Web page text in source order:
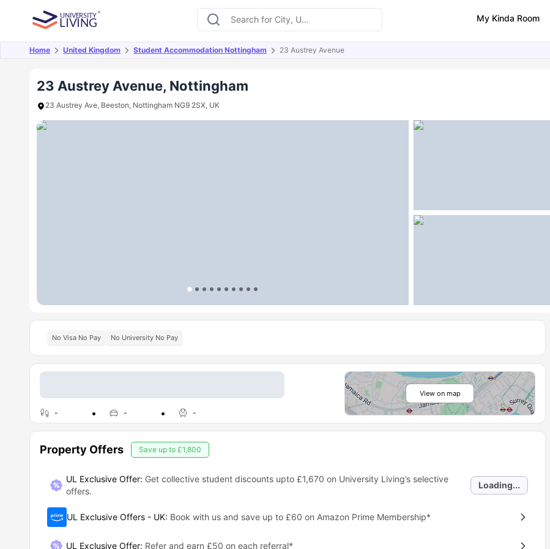
My Kinda Room
Home United Kingdom Student Accommodation Nottingham 23 Austrey Avenue
23 Austrey Avenue, Nottingham
23 Austrey Ave, Beeston, Nottingham NG9 2SX, UK
Overview Offers About Room Types Amenities Similar Properties
No Visa No Pay No University No Pay
- - -
View on map
Property Offers Save up to £1,800
UL Exclusive Offer: Get collective student discounts upto £1,670 on University Living’s selective
offers.
Loading...
UL Exclusive Offers - UK: Book with us and save up to £60 on Amazon Prime Membership*
UL Exclusive Offer: Refer and earn £50 on each referral*